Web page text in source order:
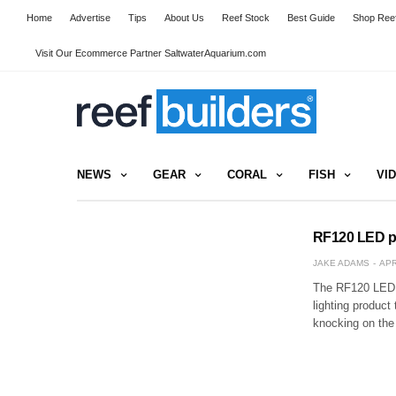
Home Advertise Tips About Us Reef Stock Best Guide Shop
Visit Our Ecommerce Partner SaltwaterAquarium.com
NEWS GEAR CORAL FISH
RF120 LED
JAKE ADAMS
The RF120
lighting
knocking on